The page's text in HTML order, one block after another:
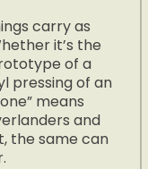
carry as
it’s the
of a
pressing of an
means
and
the same can